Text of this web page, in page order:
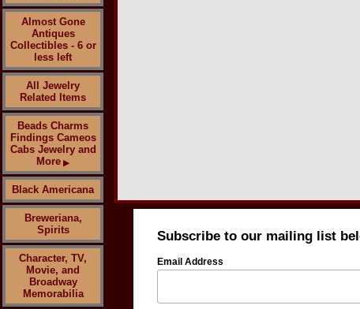
Almost Gone
Antiques
Collectibles - 6 or
less left
All Jewelry
Related Items
Beads Charms
Findings Cameos
Cabs Jewelry and
More ▶
Black Americana
Breweriana,
Spirits
Character, TV,
Movie, and
Broadway
Memorabilia
Subscribe to our mailing list
Email Address